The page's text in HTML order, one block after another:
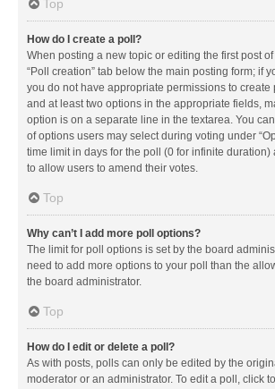
Top
How do I create a poll?
When posting a new topic or editing the first post
“Poll creation” tab below the main posting form; if
you do not have appropriate permissions to create
and at least two options in the appropriate fields,
option is on a separate line in the textarea. You
of options users may select during voting under
time limit in days for the poll (0 for infinite duration)
to allow users to amend their votes.
Top
Why can’t I add more poll options?
The limit for poll options is set by the board
need to add more options to your poll than the
the board administrator.
Top
How do I edit or delete a poll?
As with posts, polls can only be edited by the
moderator or an administrator. To edit a poll, click